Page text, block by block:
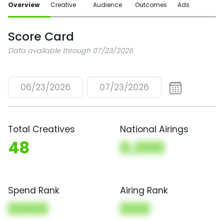
Overview Creative Audience Outcomes Ads
Score Card
Data available through 07/23/2026
06/23/2026 07/23/2026
Total Creatives
48
National Airings
0,000
Spend Rank
0000
Airing Rank
000